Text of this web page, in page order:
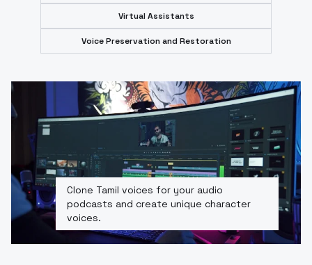
Virtual Assistants
Voice Preservation and Restoration
Clone Tamil voices for your audio
podcasts and create unique character
voices.